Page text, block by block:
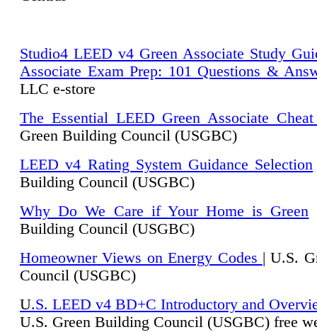
Studio4 LEED v4 Green Associate Study
Associate Exam Prep: 101 Questions &
LLC e-store
The Essential LEED Green Associate Cheat
Green Building Council (USGBC)
LEED v4 Rating System Guidance Selection
Building Council (USGBC)
Why Do We Care if Your Home is Green
Building Council (USGBC)
Homeowner Views on Energy Codes | U.S.
Council (USGBC)
U.S. LEED v4 BD+C Introductory and
U.S. Green Building Council (USGBC) free